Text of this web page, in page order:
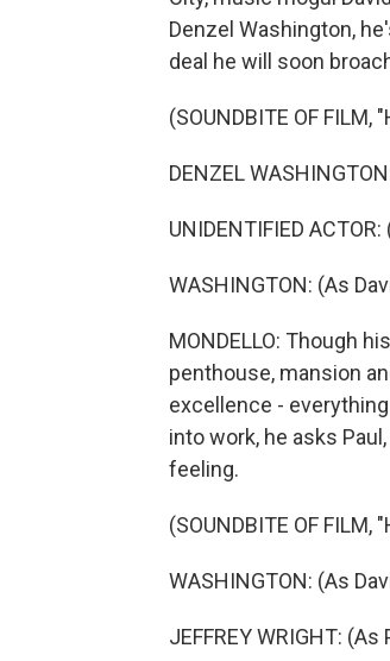
Denzel Washington,
deal he will soon
(SOUNDBITE OF FILM,
DENZEL
UNIDENTIFIED
WASHINGTON: (As
MONDELLO: Though
penthouse, mansion
excellence -
into work, he asks
feeling.
(SOUNDBITE OF FILM,
WASHINGTON: (As
JEFFREY WRIGHT: